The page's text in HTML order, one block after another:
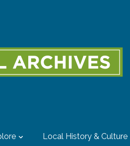
Local History & Culture